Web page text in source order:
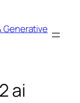
Generative
ai